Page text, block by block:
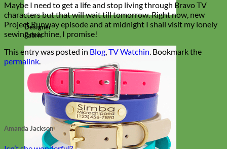
Designer
Fabric
Maybe I need to get a life and stop living through Bravo TV
characters but that will wait till tomorrow. Right now, new
Project Runway episode and at midnight I shall visit my lonely
sewing machine, I promise!
This entry was posted in Blog,TV Watchin. Bookmark the
permalink.
Amanda Jackson